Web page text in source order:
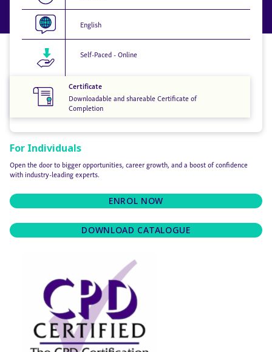
English
Self-Paced - Online
Certificate
Downloadable and shareable Certificate of
Completion
For Individuals
Open the door to bigger opportunities, career growth, and a boost of confidence
with industry-leading experts.
ENROL NOW
DOWNLOAD CATALOGUE